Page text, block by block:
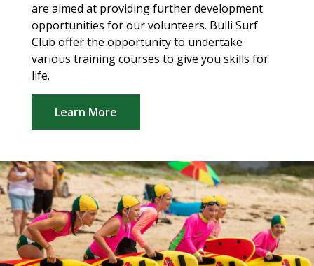
are aimed at providing further development
opportunities for our volunteers. Bulli Surf
Club offer the opportunity to undertake
various training courses to give you skills for
life.
Learn More